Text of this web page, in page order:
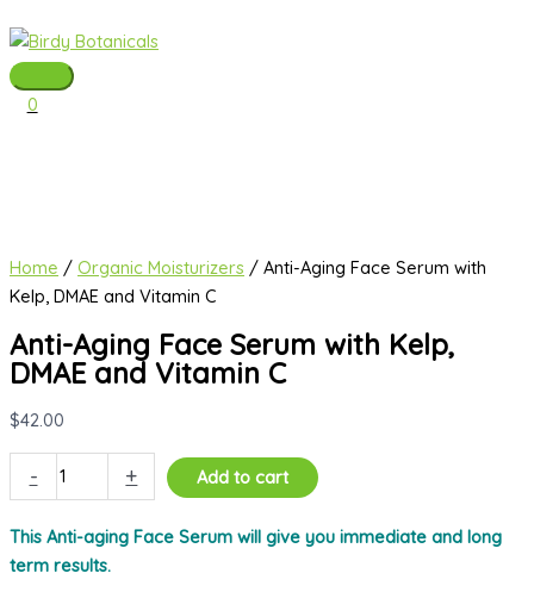
Skip
to
content
Main
0
Home / Organic Moisturizers / Anti-Aging Face Serum with
Kelp, DMAE and Vitamin C
Anti-Aging Face Serum with Kelp,
DMAE and Vitamin C
$42.00
-
Aging
Serum
with
+ Add to cart
This Anti-aging Face Serum will give you immediate and long
term results.